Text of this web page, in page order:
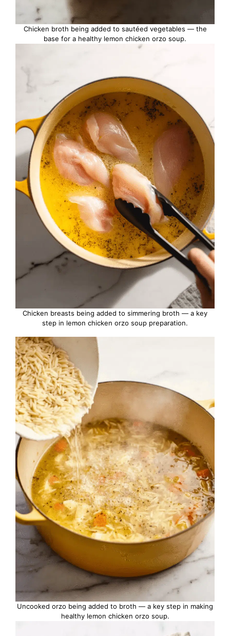
Chicken broth being added to sautéed vegetables — the
base for a healthy lemon chicken orzo soup.
Chicken breasts being added to simmering broth — a key
step in lemon chicken orzo soup preparation.
Uncooked orzo being added to broth — a key step in making
healthy lemon chicken orzo soup.